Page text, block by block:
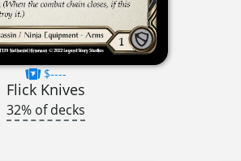
$----
Flick Knives
32% of decks